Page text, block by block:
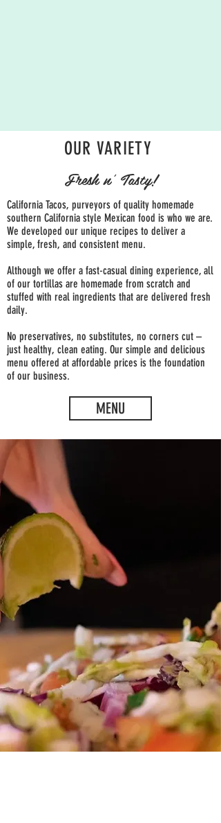
OUR VARIETY
Fresh n' Tasty!
California Tacos, purveyors of quality homemade
southern California style Mexican food is who we are.
We developed our unique recipes to deliver a
simple, fresh, and consistent menu.
Although we offer a fast-casual dining experience, all
of our tortillas are homemade from scratch and
stuffed with real ingredients that are delivered fresh
daily.
No preservatives, no substitutes, no corners cut –
just healthy, clean eating. Our simple and delicious
menu offered at affordable prices is the foundation
of our business.
MENU
Mind-Blowing